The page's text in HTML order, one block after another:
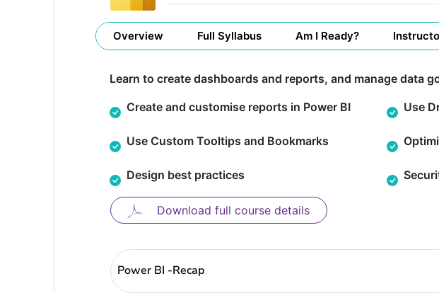
Overview Full Syllabus Am I Ready?
Learn to create dashboards and reports, and manage data
Create and customise reports in Power BI
Use
Use Custom Tooltips and Bookmarks
Design best practices
Download full course details
Power BI -Recap